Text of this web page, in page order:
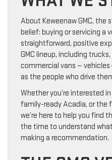
About Keweenaw GMC, the
belief: buying or servicing a
straightforward, positive
GMC lineup, including
commercial vans — vehicles
as the people who drive
Whether you’re interested in
family-ready Acadia, or the
we’re here to help you find
the time to understand
making a recommendation.